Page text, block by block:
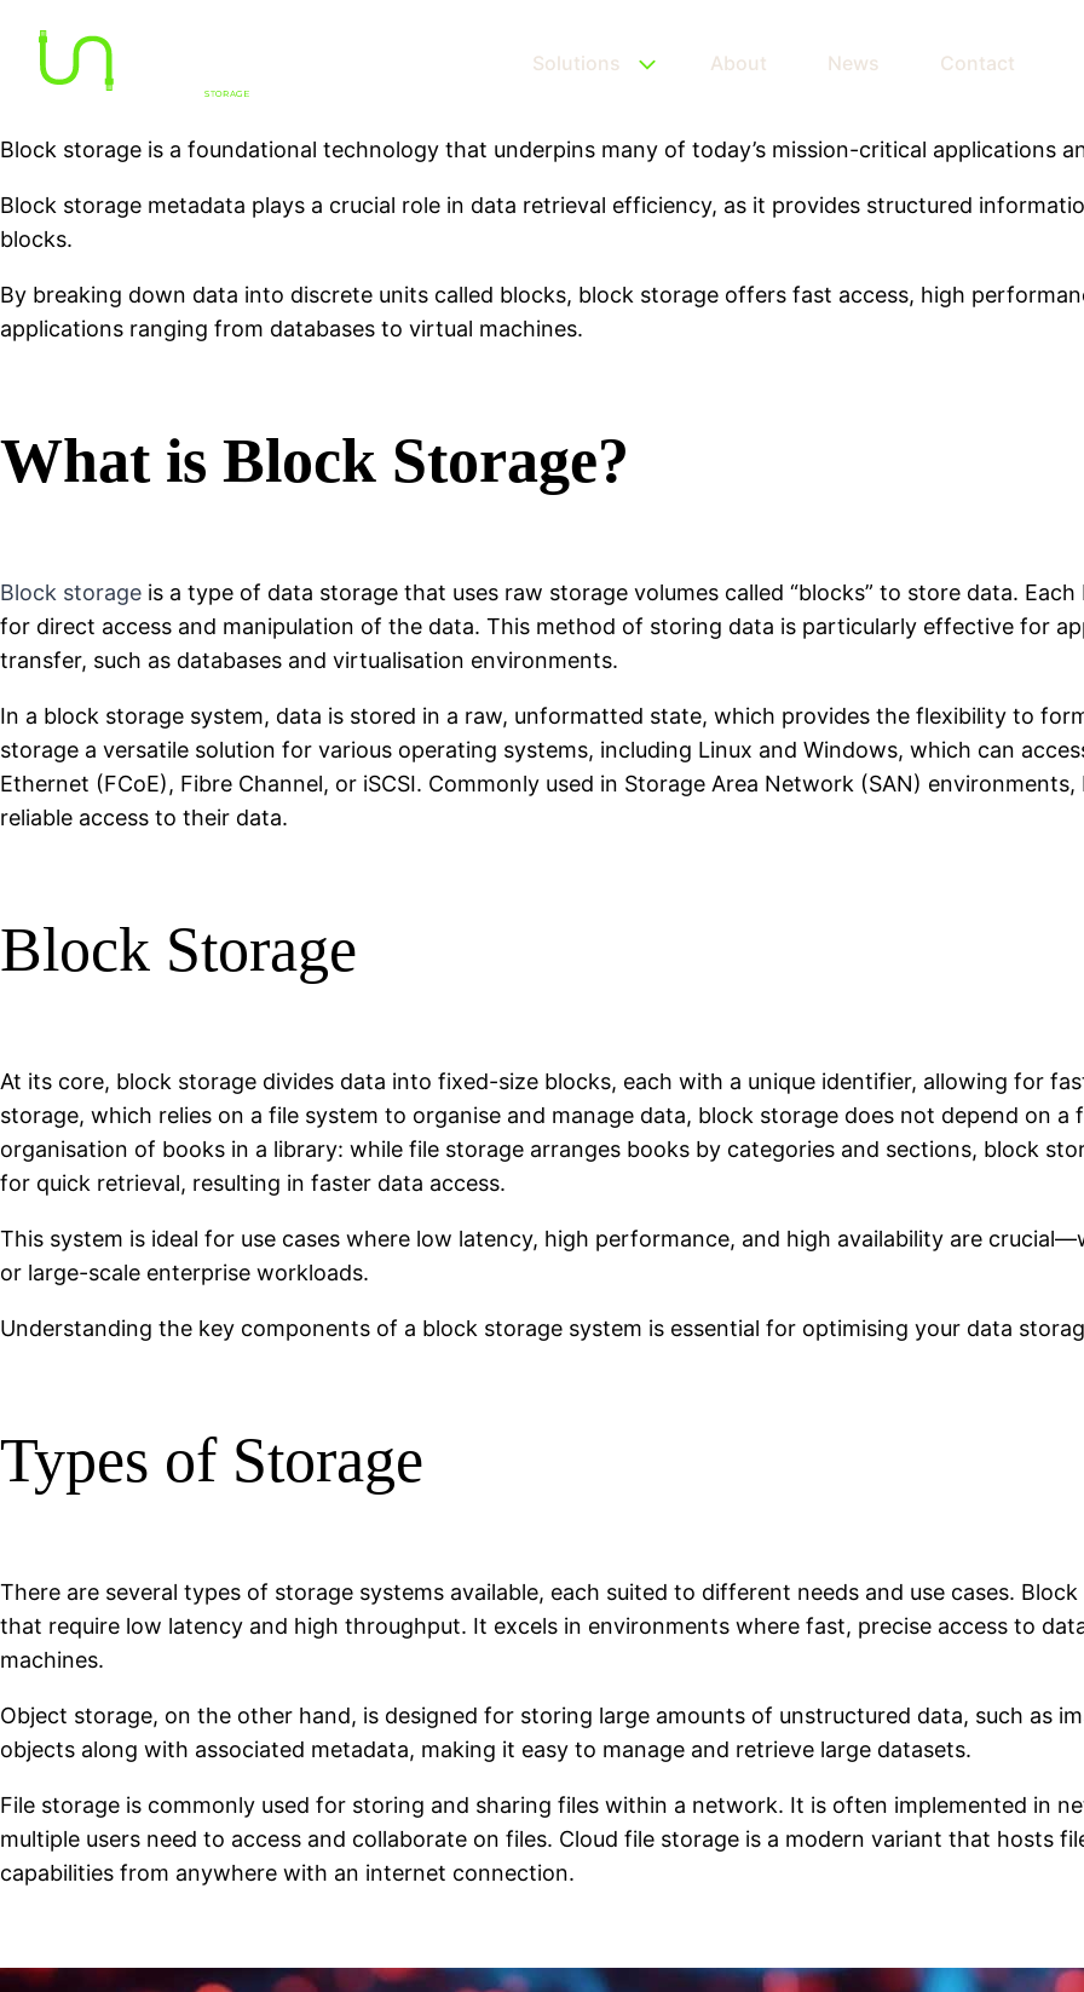
Solutions About News Contact
Block storage is a foundational technology that underpins many of today’s mission-critical applications
Block storage metadata plays a crucial role in data retrieval efficiency, as it provides structured
blocks.
By breaking down data into discrete units called blocks, block storage offers fast access, high
applications ranging from databases to virtual machines.
What is Block Storage?
Block storage is a type of data storage that uses raw storage volumes called “blocks” to store data.
for direct access and manipulation of the data. This method of storing data is particularly effective for
transfer, such as databases and virtualisation environments.
In a block storage system, data is stored in a raw, unformatted state, which provides the flexibility to
storage a versatile solution for various operating systems, including Linux and Windows, which can
Ethernet (FCoE), Fibre Channel, or iSCSI. Commonly used in Storage Area Network (SAN)
reliable access to their data.
Block Storage
At its core, block storage divides data into fixed-size blocks, each with a unique identifier, allowing for
storage, which relies on a file system to organise and manage data, block storage does not depend on
organisation of books in a library: while file storage arranges books by categories and sections, block
for quick retrieval, resulting in faster data access.
This system is ideal for use cases where low latency, high performance, and high availability are
or large-scale enterprise workloads.
Understanding the key components of a block storage system is essential for optimising your data
Types of Storage
There are several types of storage systems available, each suited to different needs and use cases.
that require low latency and high throughput. It excels in environments where fast, precise access to
machines.
Object storage, on the other hand, is designed for storing large amounts of unstructured data, such as
objects along with associated metadata, making it easy to manage and retrieve large datasets.
File storage is commonly used for storing and sharing files within a network. It is often implemented in
multiple users need to access and collaborate on files. Cloud file storage is a modern variant that hosts
capabilities from anywhere with an internet connection.